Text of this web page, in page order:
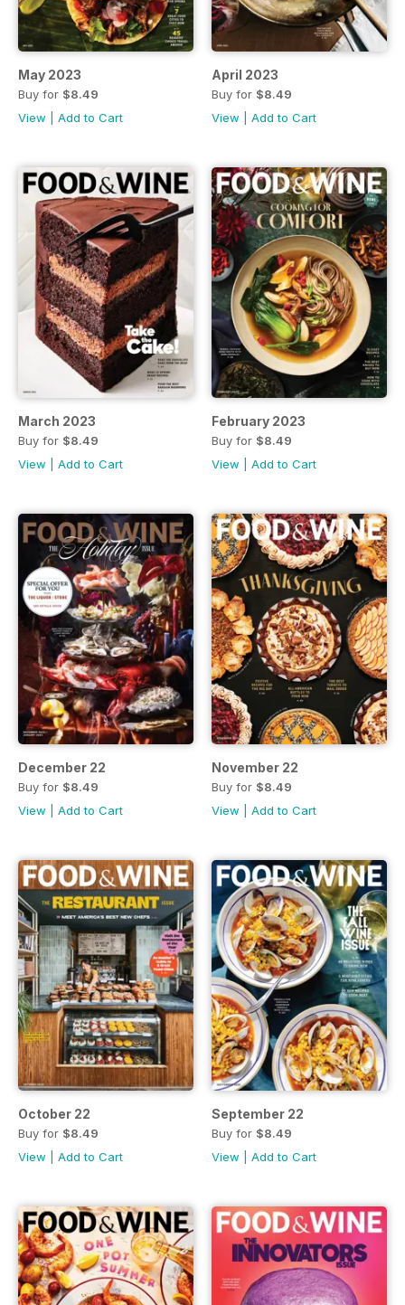
May 2023
Buy for $8.49
View
Add to Cart
April 2023
Buy for $8.49
View
Add to Cart
March 2023
Buy for $8.49
View
Add to Cart
February 2023
Buy for $8.49
View
Add to Cart
December 22
Buy for $8.49
View
Add to Cart
November 22
Buy for $8.49
View
Add to Cart
October 22
Buy for $8.49
View
Add to Cart
September 22
Buy for $8.49
View
Add to Cart